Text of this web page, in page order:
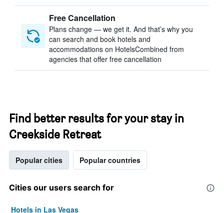
Free Cancellation
Plans change — we get it. And that’s why you
can search and book hotels and
accommodations on HotelsCombined from
agencies that offer free cancellation
Find better results for your stay in
Creekside Retreat
Popular cities Popular countries
Cities our users search for
Hotels in Las Vegas